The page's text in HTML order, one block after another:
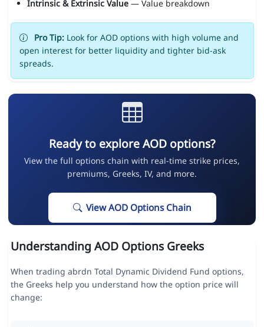
Intrinsic & Extrinsic Value— Value breakdown
Pro Tip:Look for AOD options with high volume and
open interest for better liquidity and tighter bid-ask
spreads.
Ready to explore AOD options?
View the full options chain with real-time strike prices,
premiums, Greeks, IV, and more.
View AOD Options Chain
Understanding AOD Options Greeks
When trading abrdn Total Dynamic Dividend Fund options,
the Greeks help you understand how the option price will
change: